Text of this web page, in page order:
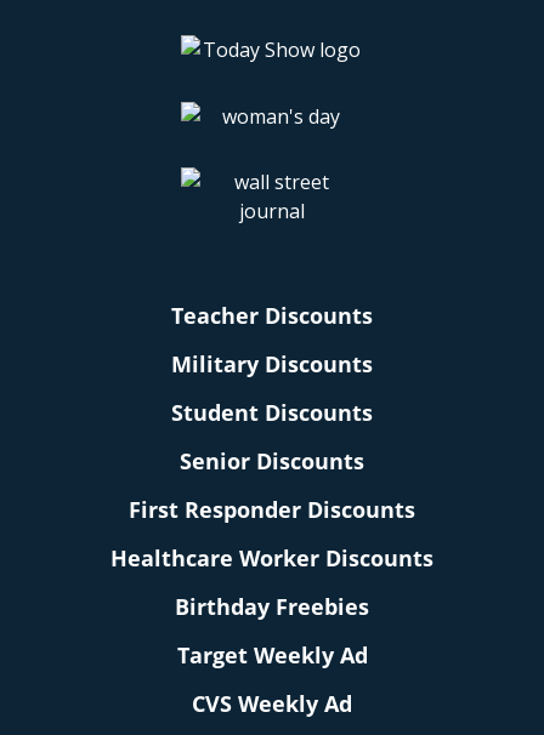
Teacher Discounts
Military Discounts
Student Discounts
Senior Discounts
First Responder Discounts
Healthcare Worker Discounts
Birthday Freebies
Target Weekly Ad
CVS Weekly Ad